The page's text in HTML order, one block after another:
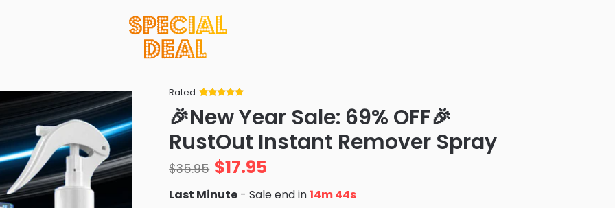
Rated
of 5 based
on
ratings
🎉New Year Sale: 69% OFF🎉
RustOut Instant Remover Spray
$35.95 $17.95
Last Minute - Sale end in14m 43s